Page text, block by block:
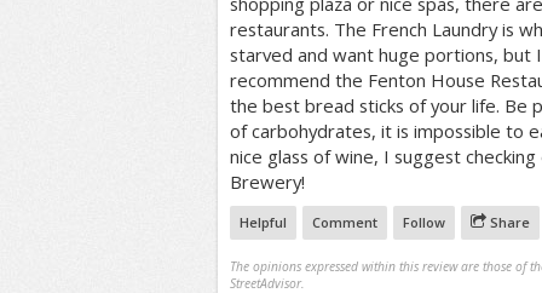
restaurants. The French Laundry is
starved and want huge portions, but
recommend the Fenton House
the best bread sticks of your life. Be
of carbohydrates, it is impossible to
nice glass of wine, I suggest
Brewery!
Helpful Comment Follow Share
The opinions expressed within this review are those of
StreetAdvisor.